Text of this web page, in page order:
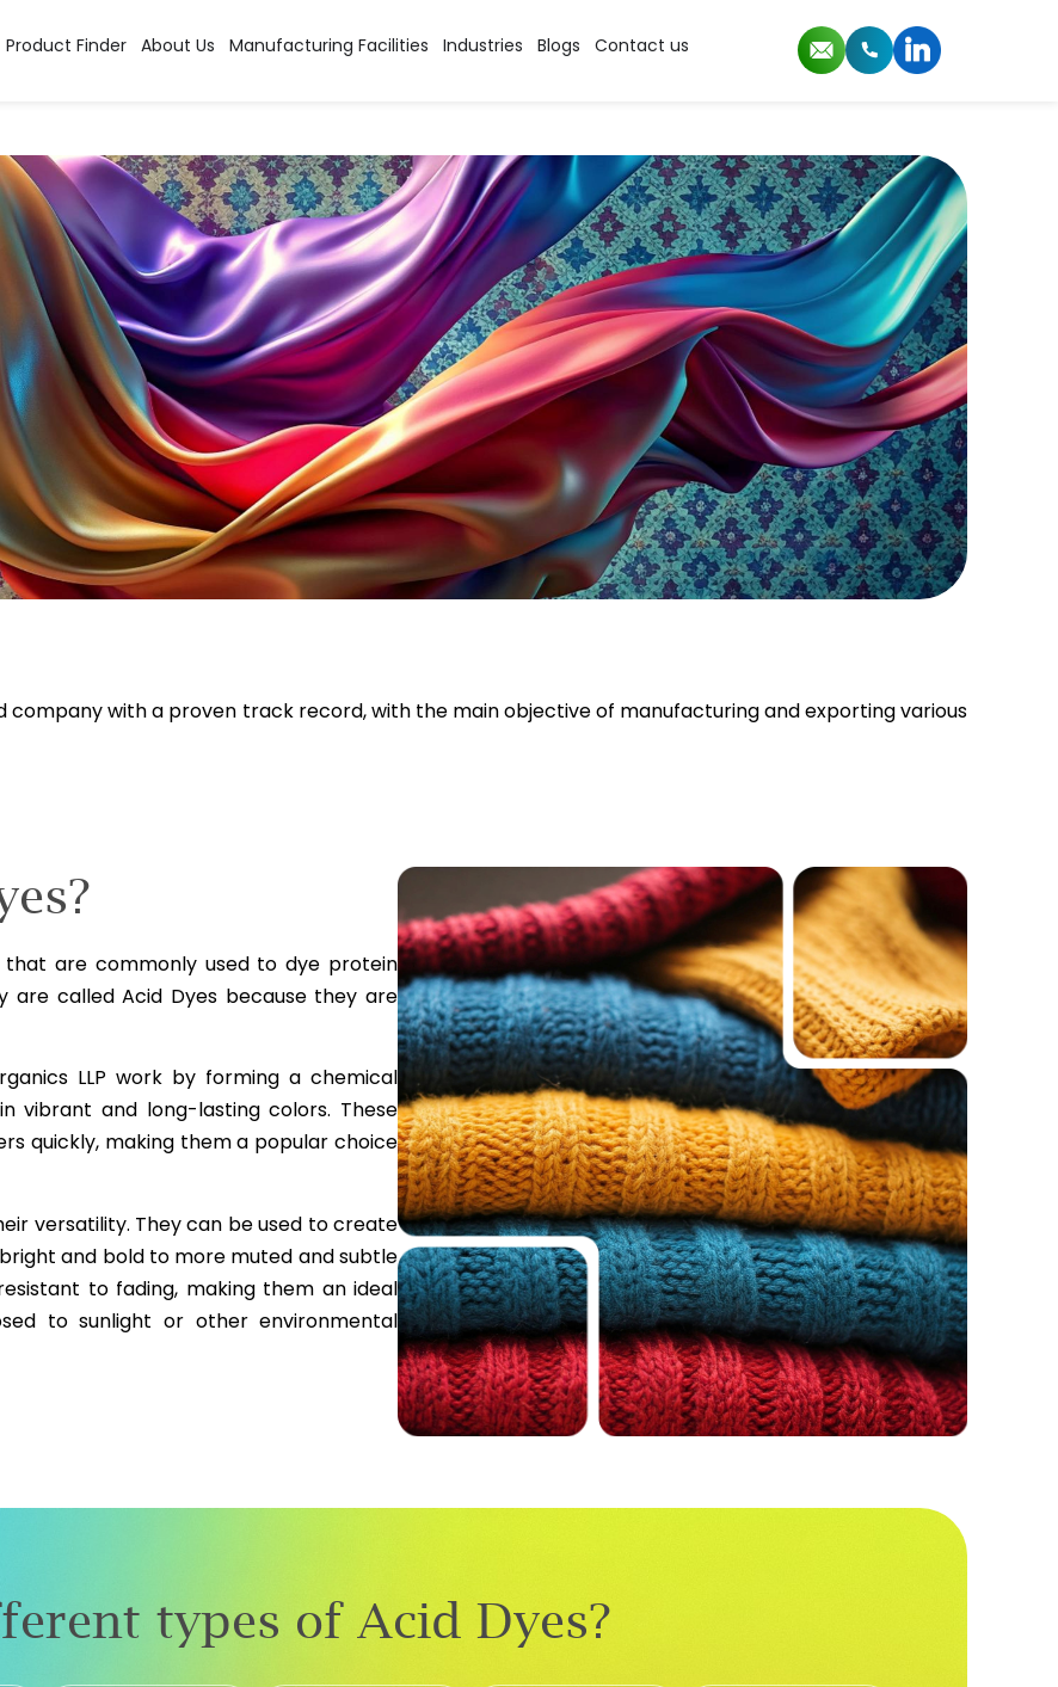
Product Finder About Us Manufacturing Facilities Industries Blogs Contact us
company with a proven track record, with the main objective of manufacturing and exporting various
are commonly used to dye protein
are called Acid Dyes because they are
LLP work by forming a chemical
vibrant and long-lasting colors. These
quickly, making them a popular choice
versatility. They can be used to create
and bold to more muted and subtle
to fading, making them an ideal
to sunlight or other environmental
types of Acid Dyes?